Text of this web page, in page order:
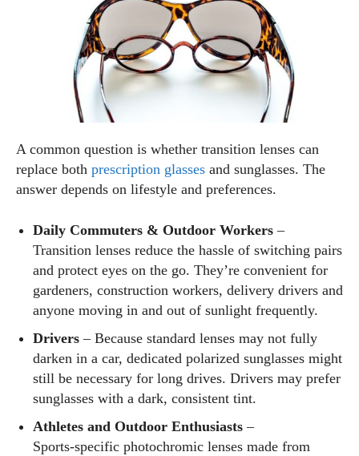
A common question is whether transition lenses can
replace both prescription glasses and sunglasses. The
answer depends on lifestyle and preferences.
Daily Commuters & Outdoor Workers –
Transition lenses reduce the hassle of switching pairs
and protect eyes on the go. They’re convenient for
gardeners, construction workers, delivery drivers and
anyone moving in and out of sunlight frequently.
Drivers – Because standard lenses may not fully
darken in a car, dedicated polarized sunglasses might
still be necessary for long drives. Drivers may prefer
sunglasses with a dark, consistent tint.
Athletes and Outdoor Enthusiasts –
Sports‑specific photochromic lenses made from